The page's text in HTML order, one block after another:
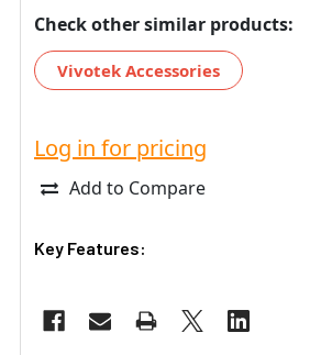
Check other similar products:
Vivotek Accessories
Log in for pricing
Add to Compare
Key Features: